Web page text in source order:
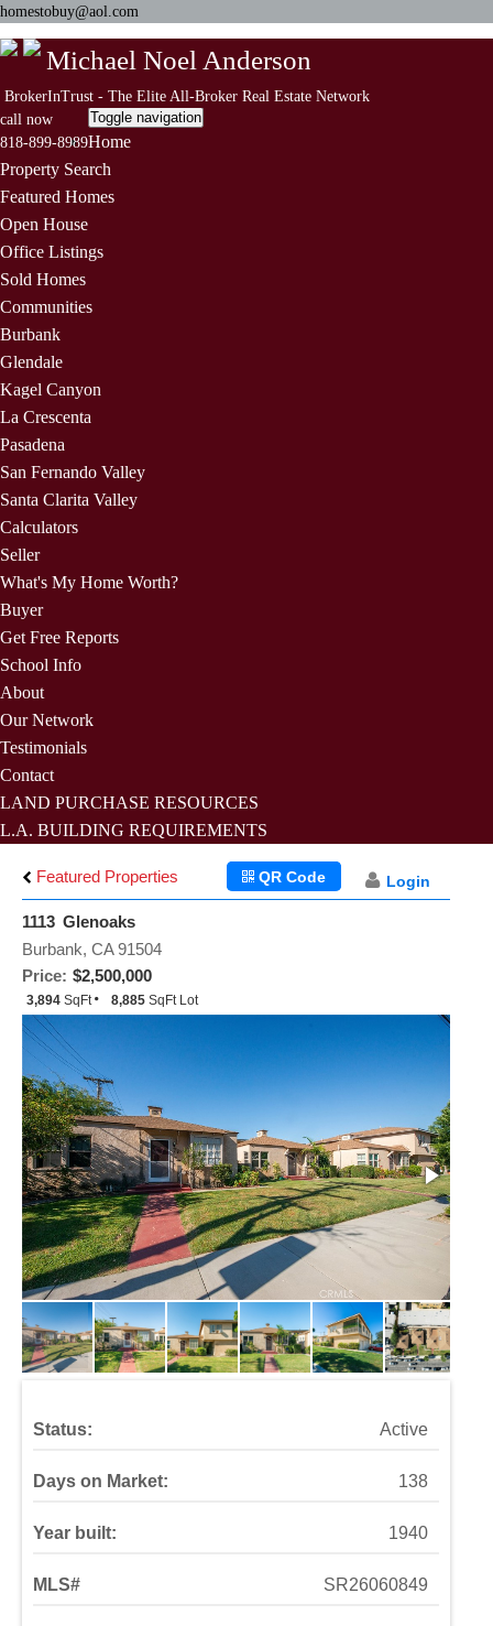
homestobuy@aol.com
Michael Noel Anderson
BrokerInTrust - The Elite All-Broker Real Estate Network
call now
818-899-8989
Toggle navigation
Home
Property Search
Featured Homes
Open House
Office Listings
Sold Homes
Communities
Burbank
Glendale
Kagel Canyon
La Crescenta
Pasadena
San Fernando Valley
Santa Clarita Valley
Calculators
Seller
What's My Home Worth?
Buyer
Get Free Reports
School Info
About
Our Network
Testimonials
Contact
LAND PURCHASE RESOURCES
L.A. BUILDING REQUIREMENTS
Featured Properties Login
QR Code
1113 Glenoaks
Price: $2,500,000
Burbank, CA 91504
3,894 SqFt 8,885 SqFt Lot
Status: Active
Days on Market: 138
Year built: 1940
MLS# SR26060849